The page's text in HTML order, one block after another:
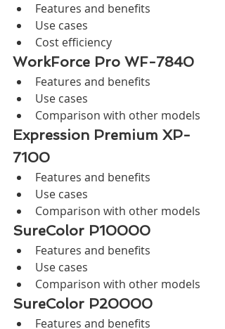
Features and benefits
Use cases
Cost efficiency
WorkForce Pro WF-7840
Features and benefits
Use cases
Comparison with other models
Expression Premium XP-
7100
Features and benefits
Use cases
Comparison with other models
SureColor P10000
Features and benefits
Use cases
Comparison with other models
SureColor P20000
Features and benefits